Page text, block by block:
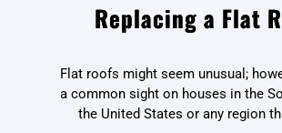
Replacing a Flat
Flat roofs might seem unusual;
a common sight on houses in the
the United States or any region